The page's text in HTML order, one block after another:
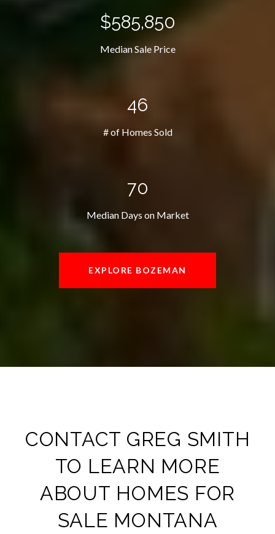
$585,850
Median Sale Price
46
# of Homes Sold
70
Median Days on Market
EXPLORE BOZEMAN
CONTACT GREG SMITH
TO LEARN MORE
ABOUT HOMES FOR
SALE MONTANA